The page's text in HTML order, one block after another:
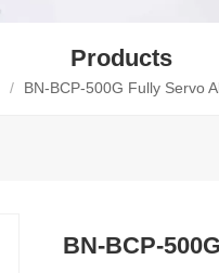
Products
/ BN-BCP-500G Fully Servo
BN-BCP-